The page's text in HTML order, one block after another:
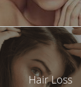
Hair Loss